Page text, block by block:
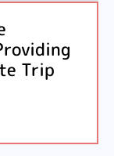
Trip